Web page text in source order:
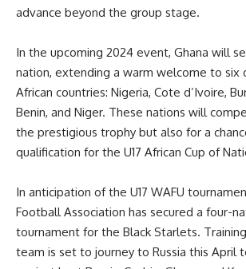
advance beyond the group stage.
In the upcoming 2024 event, Ghana will
nation, extending a warm welcome to six
African countries: Nigeria, Cote d’Ivoire,
Benin, and Niger. These nations will
the prestigious trophy but also for a
qualification for the U17 African Cup of
In anticipation of the U17 WAFU
Football Association has secured a four-
tournament for the Black Starlets.
team is set to journey to Russia this April